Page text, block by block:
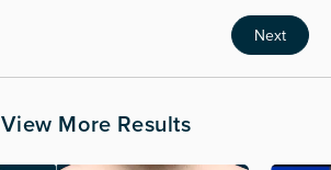
Next
View More Results